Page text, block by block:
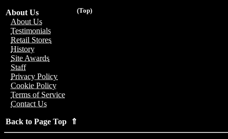
(Top)
About Us
About Us
Testimonials
Retail Stores
History
Site Awards
Staff
Privacy Policy
Cookie Policy
Terms of Service
Contact Us
Back to Page Top ⇑